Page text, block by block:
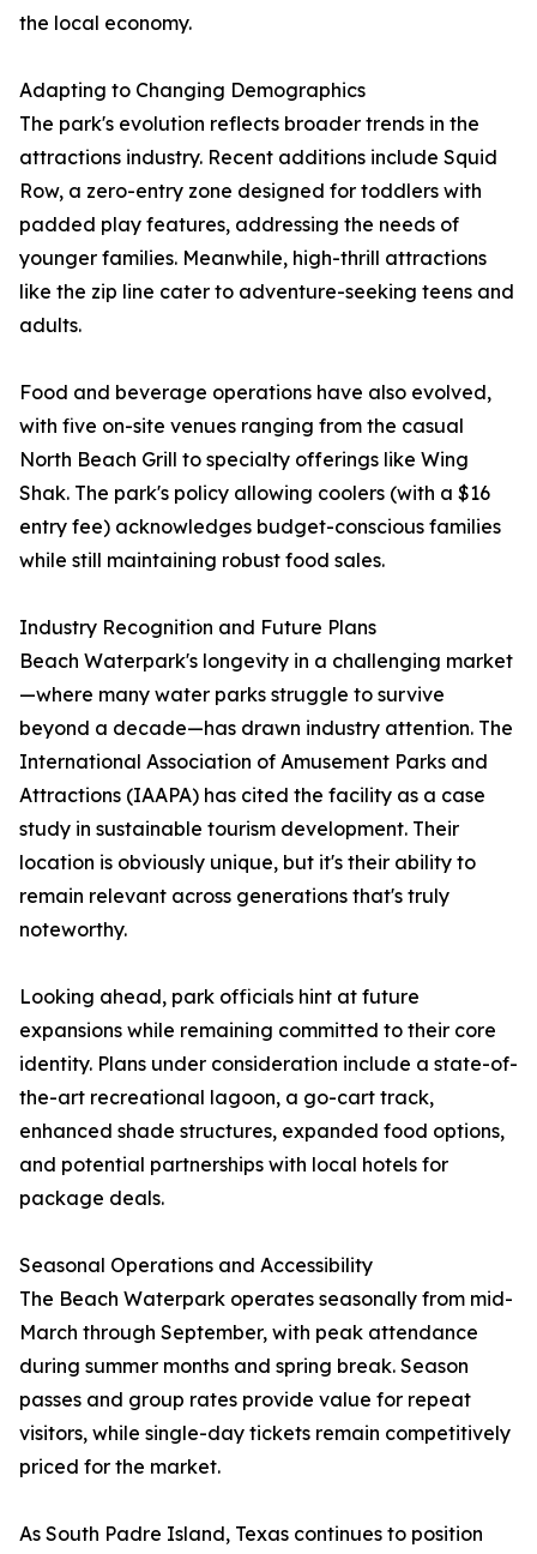
the local economy.
Adapting to Changing Demographics
The park's evolution reflects broader trends in the
attractions industry. Recent additions include Squid
Row, a zero-entry zone designed for toddlers with
padded play features, addressing the needs of
younger families. Meanwhile, high-thrill attractions
like the zip line cater to adventure-seeking teens and
adults.
Food and beverage operations have also evolved,
with five on-site venues ranging from the casual
North Beach Grill to specialty offerings like Wing
Shak. The park's policy allowing coolers (with a $16
entry fee) acknowledges budget-conscious families
while still maintaining robust food sales.
Industry Recognition and Future Plans
Beach Waterpark's longevity in a challenging market
—where many water parks struggle to survive
beyond a decade—has drawn industry attention. The
International Association of Amusement Parks and
Attractions (IAAPA) has cited the facility as a case
study in sustainable tourism development. Their
location is obviously unique, but it's their ability to
remain relevant across generations that's truly
noteworthy.
Looking ahead, park officials hint at future
expansions while remaining committed to their core
identity. Plans under consideration include a state-of-
the-art recreational lagoon, a go-cart track,
enhanced shade structures, expanded food options,
and potential partnerships with local hotels for
package deals.
Seasonal Operations and Accessibility
The Beach Waterpark operates seasonally from mid-
March through September, with peak attendance
during summer months and spring break. Season
passes and group rates provide value for repeat
visitors, while single-day tickets remain competitively
priced for the market.
As South Padre Island, Texas continues to position